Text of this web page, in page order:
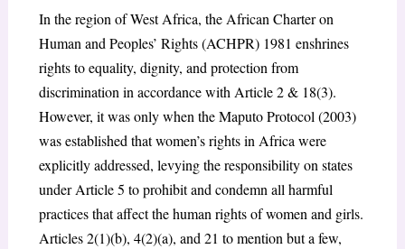
In the region of West Africa, the African Charter on
Human and Peoples’ Rights (ACHPR) 1981 enshrines
rights to equality, dignity, and protection from
discrimination in accordance with Article 2 & 18(3).
However, it was only when the Maputo Protocol (2003)
was established that women’s rights in Africa were
explicitly addressed, levying the responsibility on states
under Article 5 to prohibit and condemn all harmful
practices that affect the human rights of women and girls.
Articles 2(1)(b), 4(2)(a), and 21 to mention but a few,